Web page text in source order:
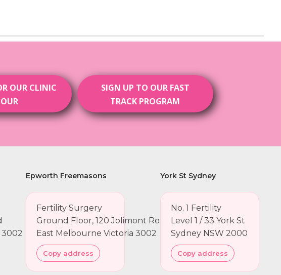
OUR CLINIC
SIGN UP TO OUR FAST
TRACK PROGRAM
Epworth Freemasons
Fertility Surgery
Ground Floor, 120 Jolimont Road
East Melbourne Victoria 3002
Copy address
York St Sydney
No. 1 Fertility
Level 1 / 33 York St
Sydney NSW 2000
Copy address